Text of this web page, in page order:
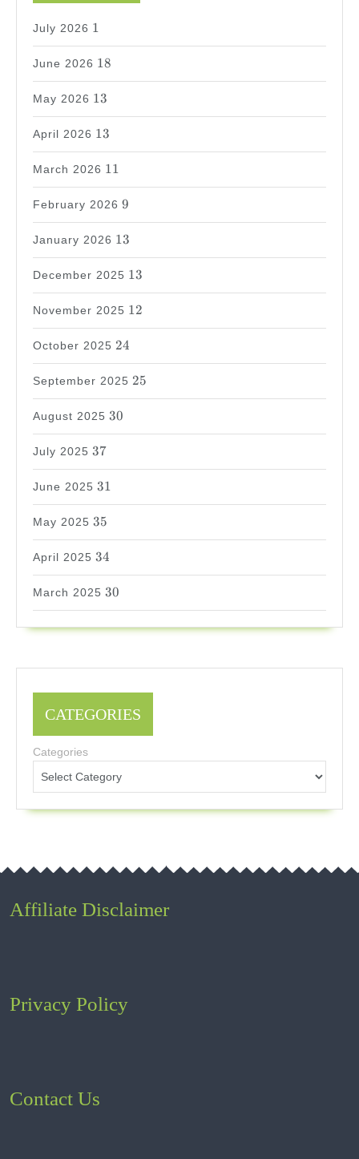
July 2026
1
1
June 2026
18
18
May 2026
13
13
April 2026
13
13
March 2026
11
11
February 2026
9
9
January 2026
13
13
December 2025
13
13
November 2025
12
12
October 2025
24
24
September 2025
25
25
August 2025
30
30
July 2025
37
37
June 2025
31
31
May 2025
35
35
April 2025
34
34
March 2025
30
30
CATEGORIES
Categories
Affiliate Disclaimer
Privacy Policy
Contact Us